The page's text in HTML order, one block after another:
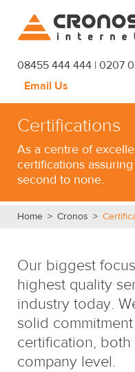
08455 444 444 | 0207
Email Us
CLOUD HOSTING
MANAGED SERVICES
PLATFORM
BLOG
Certifications
As a centre of
certifications
second to none.
Home > Cronos >
Our biggest
highest quality
industry today.
solid
certification,
company level.